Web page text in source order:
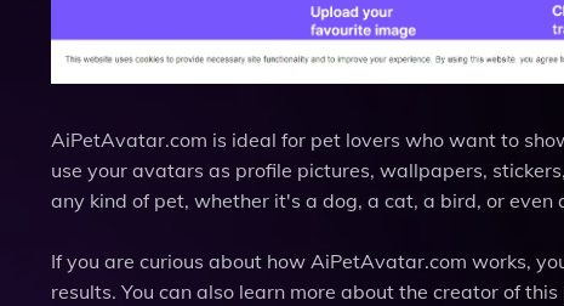
AiPetAvatar.com is ideal for pet lovers who want to
use your avatars as profile pictures, wallpapers,
any kind of pet, whether it's a dog, a cat, a bird, or
If you are curious about how AiPetAvatar.com works,
results. You can also learn more about the creator of